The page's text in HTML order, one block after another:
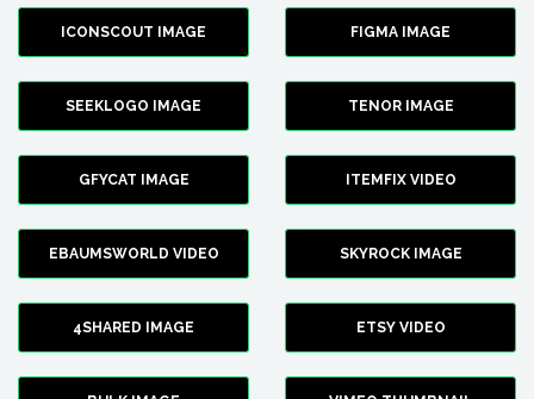
ICONSCOUT IMAGE FIGMA IMAGE
SEEKLOGO IMAGE TENOR IMAGE
GFYCAT IMAGE ITEMFIX VIDEO
EBAUMSWORLD VIDEO SKYROCK IMAGE
4SHARED IMAGE ETSY VIDEO